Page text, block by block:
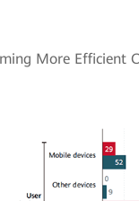
More Efficient